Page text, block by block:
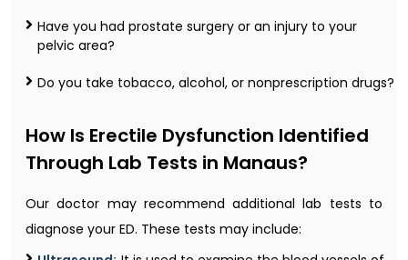
Have you had prostate surgery or an injury to your
pelvic area?
Do you take tobacco, alcohol, or nonprescription drugs?
How Is Erectile Dysfunction Identified
Through Lab Tests in Manaus?
Our doctor may recommend additional lab tests to
diagnose your ED. These tests may include: